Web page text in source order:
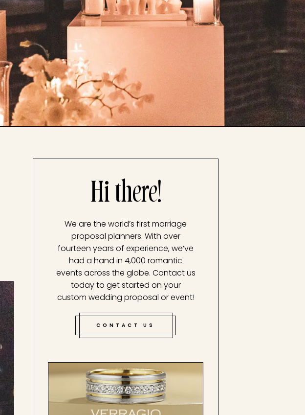
Hi there!
We are the world’s first marriage
proposal planners. With over
fourteen years of experience, we’ve
had a hand in 4,000 romantic
events across the globe. Contact us
today to get started on your
custom wedding proposal or event!
CONTACT US